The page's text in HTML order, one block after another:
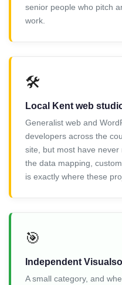
senior people who pitch
work.
🛠️
Local Kent web
Generalist web and
developers across the
site, but most have
the data mapping,
is exactly where these
🎯
Independent
A small category, and